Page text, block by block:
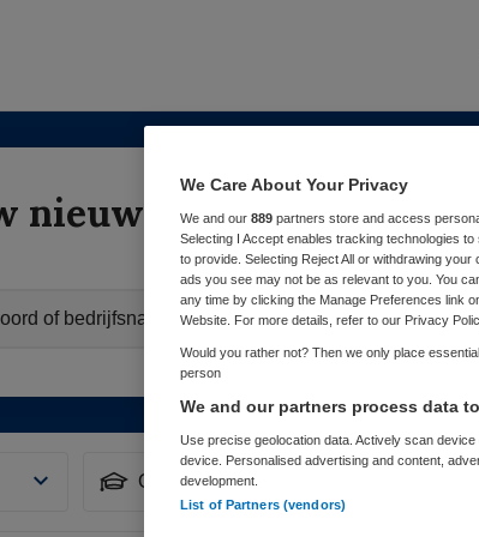
nieuwe baan
WAAR
Opleiding
We Care About Your Privacy
We and our 889 partners store and access
Selecting I Accept enables tracking technologies
to provide. Selecting Reject All or withdrawing
ads you see may not be as relevant to you. You
any time by clicking the Manage Preferences link
Website. For more details, refer to our Privacy
Would you rather not? Then we only place
person
We and our partners process data
Use precise geolocation data. Actively scan
device. Personalised advertising and content,
development.
List of Partners (vendors)